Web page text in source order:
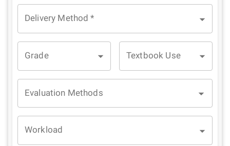
Delivery Method *
Grade Textbook Use
Evaluation Methods
Workload